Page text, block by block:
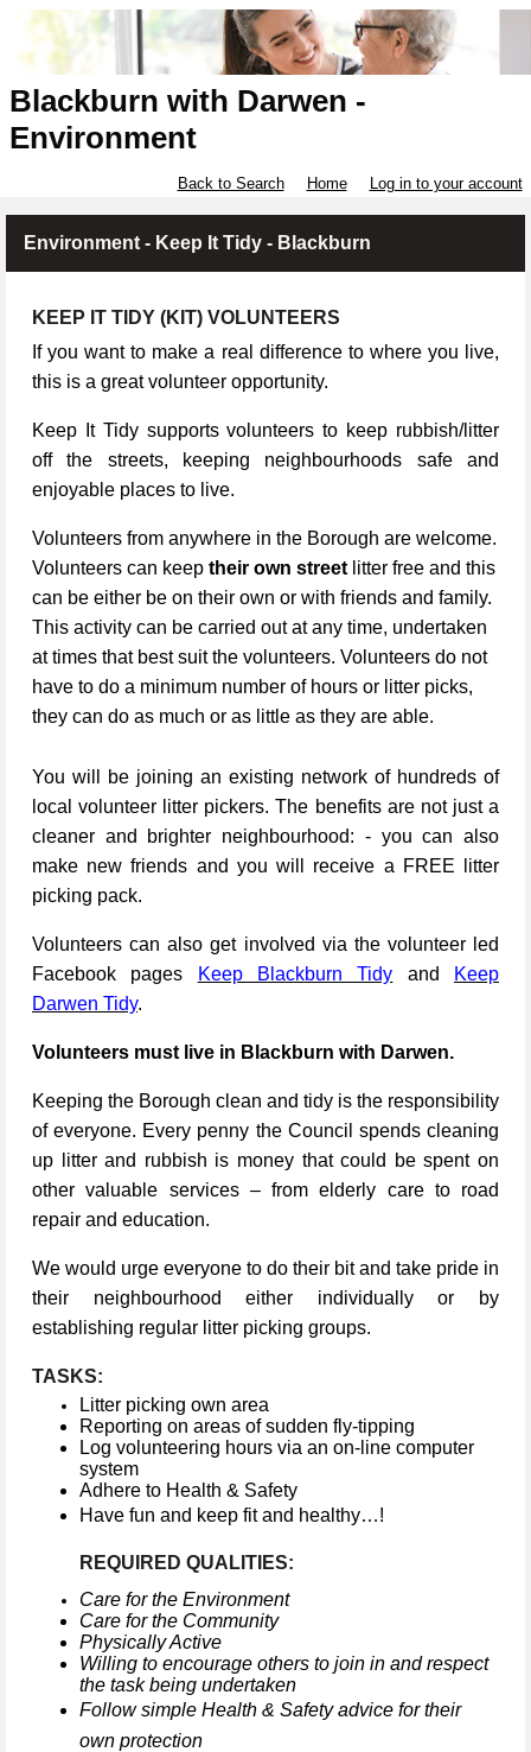
Blackburn with Darwen -
Environment
Back to Search Home Log in to your account
Environment - Keep It Tidy - Blackburn
KEEP IT TIDY (KIT) VOLUNTEERS
If you want to make a real difference to where you live,
this is a great volunteer opportunity.
Keep It Tidy supports volunteers to keep rubbish/litter
off the streets, keeping neighbourhoods safe and
enjoyable places to live.
Volunteers from anywhere in the Borough are welcome.
Volunteers can keep their own street litter free and this
can be either be on their own or with friends and family.
This activity can be carried out at any time, undertaken
at times that best suit the volunteers. Volunteers do not
have to do a minimum number of hours or litter picks,
they can do as much or as little as they are able.
You will be joining an existing network of hundreds of
local volunteer litter pickers. The benefits are not just a
cleaner and brighter neighbourhood: - you can also
make new friends and you will receive a FREE litter
picking pack.
Volunteers can also get involved via the volunteer led
Facebook pages
Keep Blackburn Tidy and
Keep
Darwen Tidy.
Volunteers must live in Blackburn with Darwen.
Keeping the Borough clean and tidy is the responsibility
of everyone. Every penny the Council spends cleaning
up litter and rubbish is money that could be spent on
other valuable services – from elderly care to road
repair and education.
We would urge everyone to do their bit and take pride in
their neighbourhood either individually or by
establishing regular litter picking groups.
TASKS:
Litter picking own area
Reporting on areas of sudden fly-tipping
Log volunteering hours via an on-line computer
system
Adhere to Health & Safety
Have fun and keep fit and healthy…!
REQUIRED QUALITIES:
Care for the Environment
Care for the Community
Physically Active
Willing to encourage others to join in and respect
the task being undertaken
Follow simple Health & Safety advice for their
own protection